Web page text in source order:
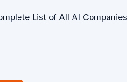
List of All AI Companies